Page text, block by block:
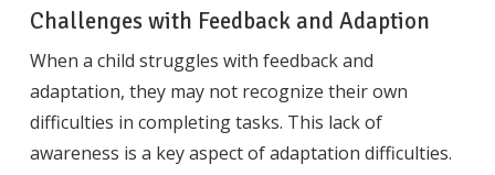
Challenges with Feedback and Adaption
When a child struggles with feedback and
adaptation, they may not recognize their own
difficulties in completing tasks. This lack of
awareness is a key aspect of adaptation difficulties.